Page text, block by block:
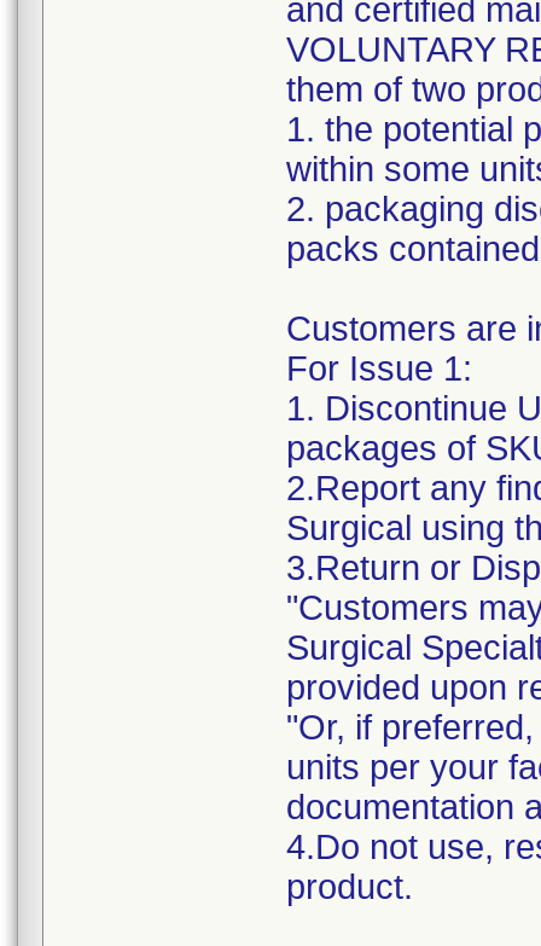
and certified
VOLUNTARY
them of two
1. the potential
within some
2. packaging
packs
Customers are
For Issue 1:
1. Discontinue
packages of
2.Report any
Surgical using
3.Return or
"Customers
Surgical
provided upon
"Or, if
units per your
documentation
4.Do not use,
product.